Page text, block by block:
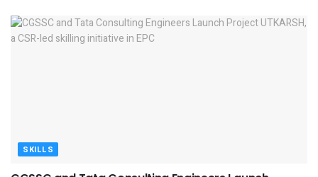
SKILLS